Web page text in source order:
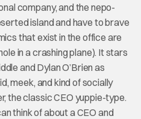
company, and the nepo-
island and have to brave
that exist in the office are
in a crashing plane). It stars
and Dylan O’Brien as
meek, and kind of socially
the classic CEO yuppie-type.
think of about a CEO and